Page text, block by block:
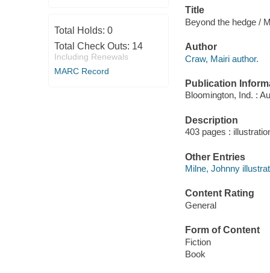
Total Holds: 0
Total Check Outs: 14
Including Renewals
MARC Record
Title
Beyond the hedge /
Author
Craw, Mairi author.
Publication
Bloomington, Ind. :
Description
403 pages :
Other Entries
Milne, Johnny
Content Rating
General
Form of Content
Fiction
Book